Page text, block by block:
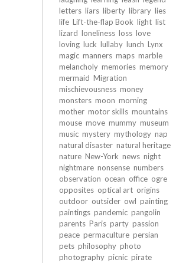
letters liars liberty library lies
life Lift-the-flap Book light list
lizard loneliness loss love
loving luck lullaby lunch Lynx
magic manners maps marble
melancholy memories memory
mermaid Migration
mischievousness money
monsters moon morning
mother motor skills mountains
mouse move mummy museum
music mystery mythology nap
natural disaster natural heritage
nature New-York news night
nightmare nonsense numbers
observation ocean office ogre
opposites optical art origins
outdoor outsider owl painting
paintings pandemic pangolin
parents Paris party passion
peace permaculture persian
pets philosophy photo
photography picnic pirate